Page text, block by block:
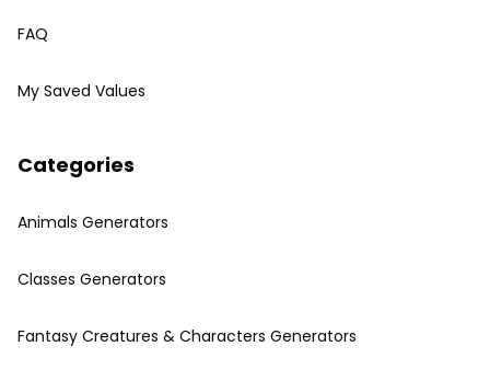
FAQ
My Saved Values
Categories
Animals Generators
Classes Generators
Fantasy Creatures & Characters Generators